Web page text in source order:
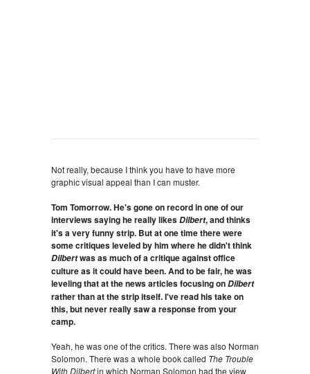
Not really, because I think you have to have more
graphic visual appeal than I can muster.
Tom Tomorrow. He's gone on record in one of our
interviews saying he really likesDilbert, and thinks
it's a very funny strip. But at one time there were
some critiques leveled by him where he didn't think
Dilbertwas as much of a critique against office
culture as it could have been. And to be fair, he was
leveling that at the news articles focusing onDilbert
rather than at the strip itself. I've read his take on
this, but never really saw a response from your
camp.
Yeah, he was one of the critics. There was also Norman
Solomon. There was a whole book called The Trouble
With Dilbertin which Norman Solomon had the view